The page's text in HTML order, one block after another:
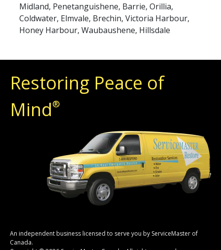
Midland, Penetanguishene, Barrie, Orillia,
Coldwater, Elmvale, Brechin, Victoria Harbour,
Honey Harbour, Waubaushene, Hillsdale
Restoring Peace of
Mind®
An independent business licensed to serve you by ServiceMaster of
Canada.